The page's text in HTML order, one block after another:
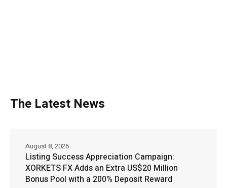
The Latest News
Listing Success Appreciation Campaign:
XORKETS FX Adds an Extra US$20 Million
Bonus Pool with a 200% Deposit Reward
August 8, 2026